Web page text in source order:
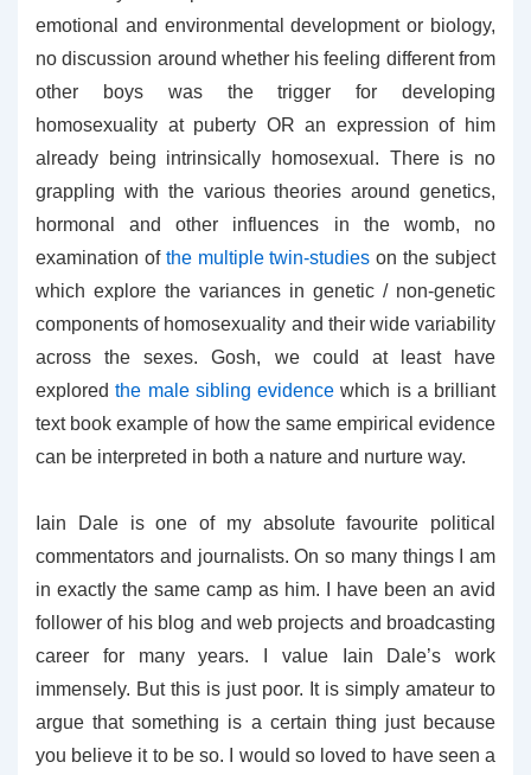
emotional and environmental development or biology,
no discussion around whether his feeling different from
other boys was the trigger for developing
homosexuality at puberty OR an expression of him
already being intrinsically homosexual. There is no
grappling with the various theories around genetics,
hormonal and other influences in the womb, no
examination of the multiple twin-studies on the subject
which explore the variances in genetic / non-genetic
components of homosexuality and their wide variability
across the sexes. Gosh, we could at least have
exploredthe male sibling evidence which is a brilliant
text book example of how the same empirical evidence
can be interpreted in both a nature and nurture way.
Iain Dale is one of my absolute favourite political
commentators and journalists. On so many things I am
in exactly the same camp as him. I have been an avid
follower of his blog and web projects and broadcasting
career for many years. I value Iain Dale’s work
immensely. But this is just poor. It is simply amateur to
argue that something is a certain thing just because
you believe it to be so. I would so loved to have seen a